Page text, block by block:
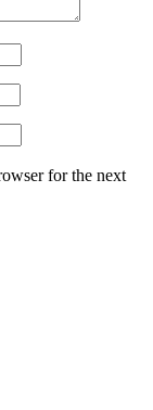
for the next